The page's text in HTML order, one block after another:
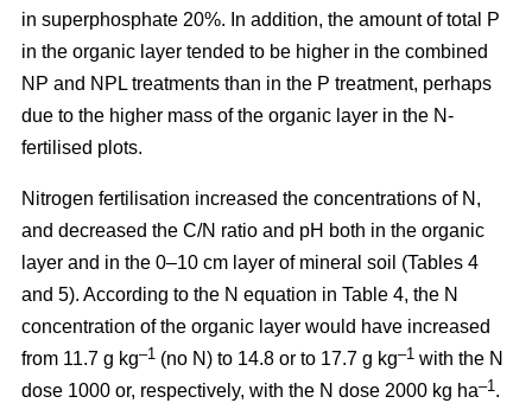
in superphosphate 20%. In addition, the amount of total P
in the organic layer tended to be higher in the combined
NP and NPL treatments than in the P treatment, perhaps
due to the higher mass of the organic layer in the N-
fertilised plots.
Nitrogen fertilisation increased the concentrations of N,
and decreased the C/N ratio and pH both in the organic
layer and in the 0–10 cm layer of mineral soil (Tables 4
and 5). According to the N equation in Table 4, the N
concentration of the organic layer would have increased
from 11.7 g kg–1 (no N) to 14.8 or to 17.7 g kg–1 with the N
dose 1000 or, respectively, with the N dose 2000 kg ha–1.